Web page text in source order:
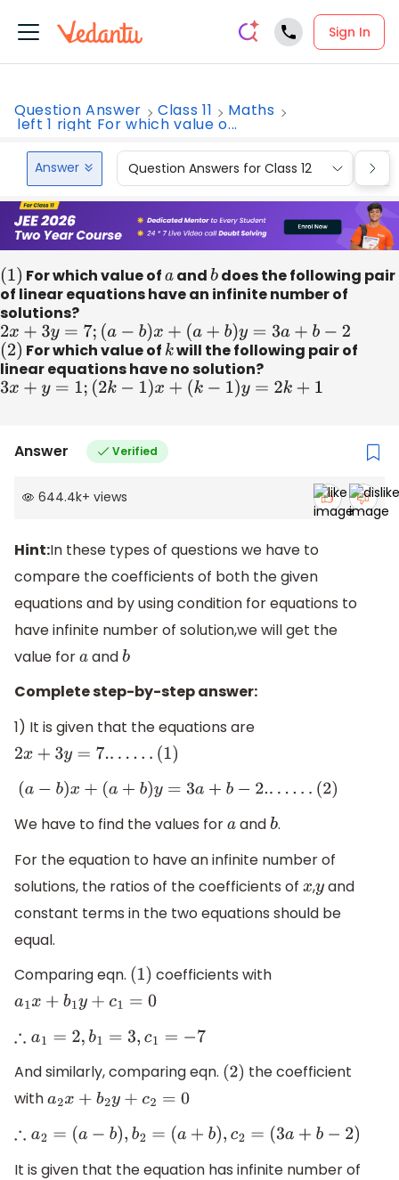
Sign In
Question Answer Class 11 Maths
left 1 right For which value o...
Answer Question Answers for Class 12
(1) For which value ofaandbdoes the following pair
of linear equations have an infinite number of
solutions?
2x+3y=7 ;(a−b)x +( a+b )y=3a+b−2
(2) For which value of kwill the following pair of
linear equations have no solution?
3x+y=1; (2 k− )x+ (k −1)y=2k+1
Answer Verified
644.4k+ views
Hint:In these types of questions we have to
compare the coefficients of both the given
equations and by using condition for equations to
have infinite number of solution,we will get the
value foraandb
Complete step-by-step answer:
1) It is given that the equations are
2x+ 3y =7. ..... (1)
(a−b )x+( a+ b)y =3a+b−2....... (2)
We have to find the values foraandb.
For the equation to have an infinite number of
solutions, the ratios of the coefficients of x,y and
constant terms in the two equations should be
equal.
Comparing eqn. (1) coefficients with
a1x+ b1y+c1 =0
∴a1= 2,b =3,c =− 7
And similarly, comparing eqn. (2) the coefficient
witha2x+b2y+c 2= 0
∴a2= (a −b) ,b2=( a+ b), c2=(3 a+b−2 )
It is given that the equation has infinite number of